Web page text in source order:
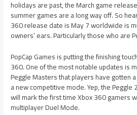
holidays are past, the March game
summer games are a long way off. So
360 release date is May 7 worldwide is
owners’ ears. Particularly those who are
PopCap Games is putting the finishing
360. One of the most notable updates is
Peggle Masters that players have gotten
a new competitive mode. Yep, the
will mark the first time Xbox 360 gamers
multiplayer Duel Mode.